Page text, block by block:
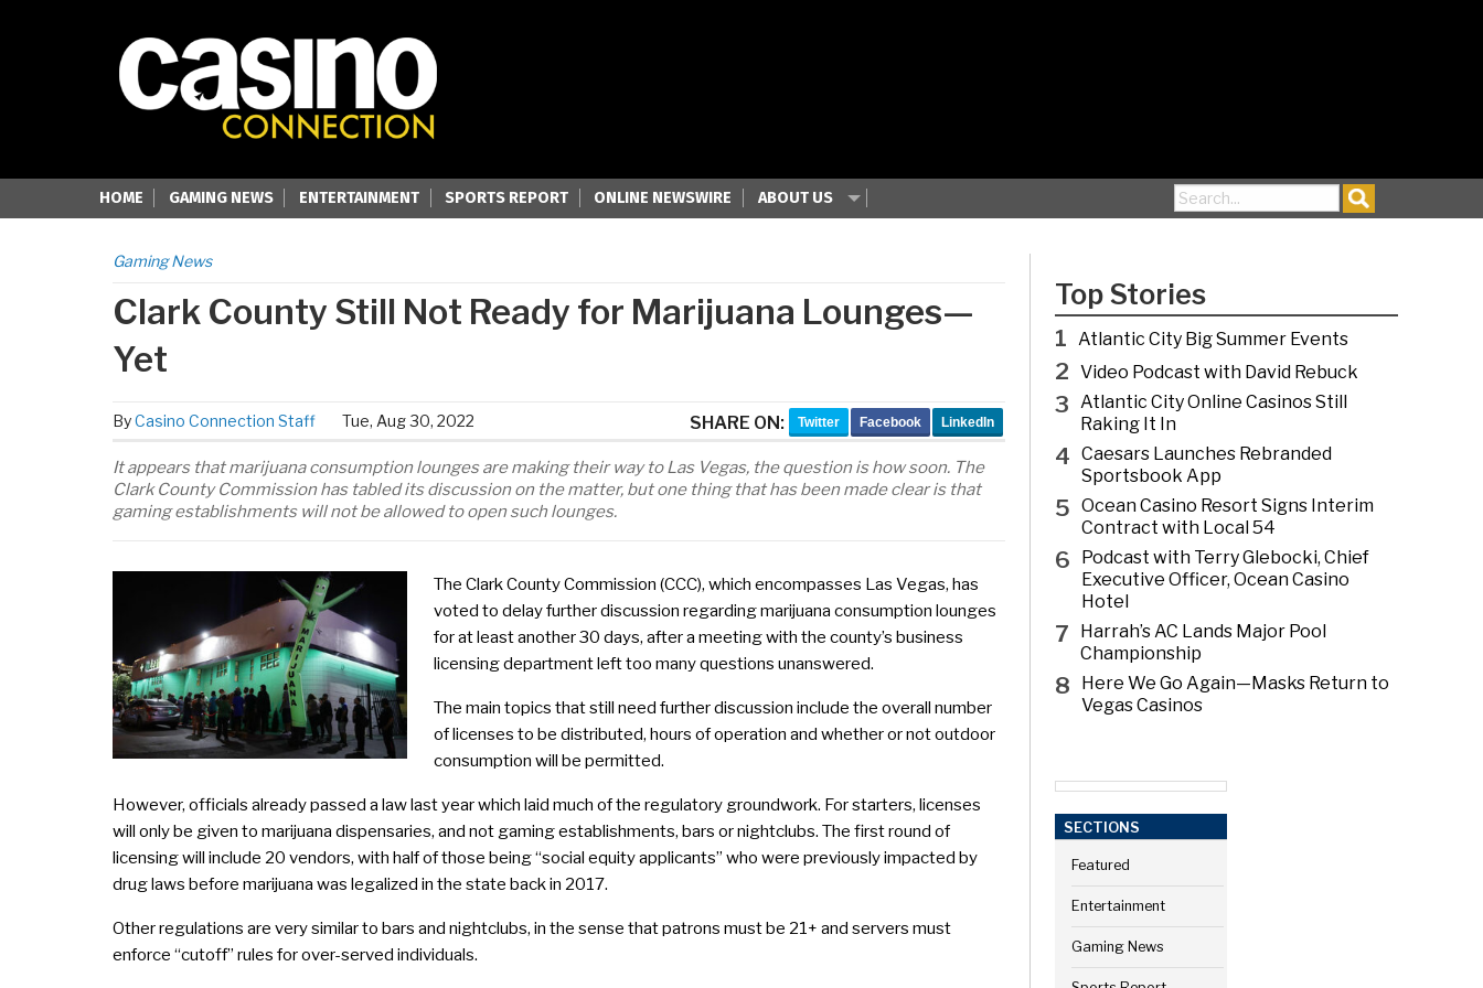
HOME GAMING NEWS ENTERTAINMENT SPORTS REPORT ONLINE NEWSWIRE ABOUT US Search for:
Gaming News
Clark County Still Not Ready for Marijuana Lounges—
Yet
ByCasino Connection Staff Tue, Aug 30, 2022 SHARE ON: Twitter Facebook LinkedIn
It appears that marijuana consumption lounges are making their way to Las Vegas, the question is how soon. The
Clark County Commission has tabled its discussion on the matter, but one thing that has been made clear is that
gaming establishments will not be allowed to open such lounges.
The Clark County Commission (CCC), which encompasses Las Vegas, has
voted to delay further discussion regarding marijuana consumption lounges
for at least another 30 days, after a meeting with the county’s business
licensing department left too many questions unanswered.
The main topics that still need further discussion include the overall number
of licenses to be distributed, hours of operation and whether or not outdoor
consumption will be permitted.
However, officials already passed a law last year which laid much of the regulatory groundwork. For starters, licenses
will only be given to marijuana dispensaries, and not gaming establishments, bars or nightclubs. The first round of
licensing will include 20 vendors, with half of those being “social equity applicants” who were previously impacted by
drug laws before marijuana was legalized in the state back in 2017.
Other regulations are very similar to bars and nightclubs, in the sense that patrons must be 21+ and servers must
enforce “cutoff” rules for over-served individuals.
Top Stories
1 Atlantic City Big Summer Events
2 Video Podcast with David Rebuck
3 Atlantic City Online Casinos Still
Raking It In
4 Caesars Launches Rebranded
Sportsbook App
5 Ocean Casino Resort Signs Interim
Contract with Local 54
6
Podcast with Terry Glebocki, Chief
Executive Officer, Ocean Casino
Hotel
7
Harrah’s AC Lands Major Pool
Championship
8
Here We Go Again—Masks Return to
Vegas Casinos
SECTIONS
Featured
Entertainment
Gaming News